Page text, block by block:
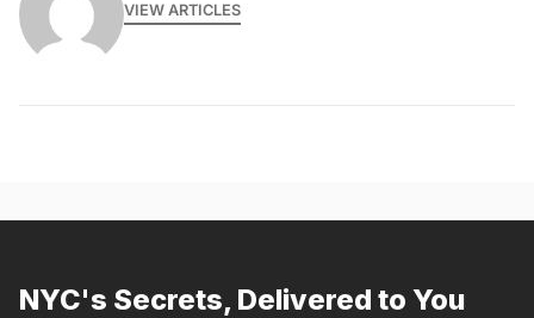
VIEW ARTICLES
NYC's Secrets, Delivered to You